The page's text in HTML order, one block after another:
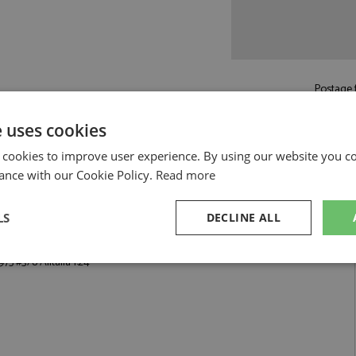
1:24 by Hasegawa
#3/8 Alitalia 1:24
cookies
to improve user experience. By using our website you
with our Cookie Policy. Read more
DECLINE ALL
Performance Targeting